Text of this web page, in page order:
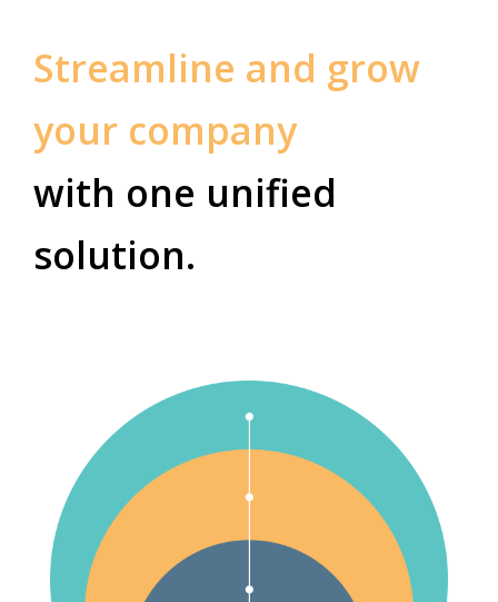
Streamline and grow
your company
with one unified
solution.